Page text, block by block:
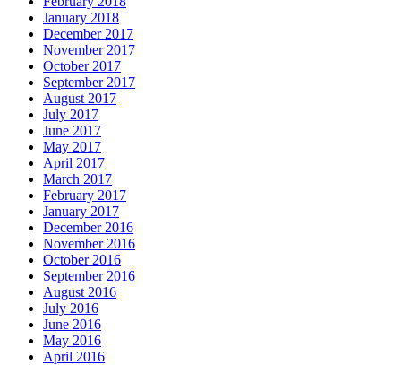
January 2018
December 2017
November 2017
October 2017
September 2017
August 2017
July 2017
June 2017
May 2017
April 2017
March 2017
February 2017
January 2017
December 2016
November 2016
October 2016
September 2016
August 2016
July 2016
June 2016
May 2016
April 2016